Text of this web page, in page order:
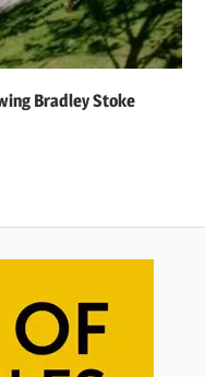
Bradley Stoke